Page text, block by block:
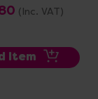
(Inc. VAT)
Item